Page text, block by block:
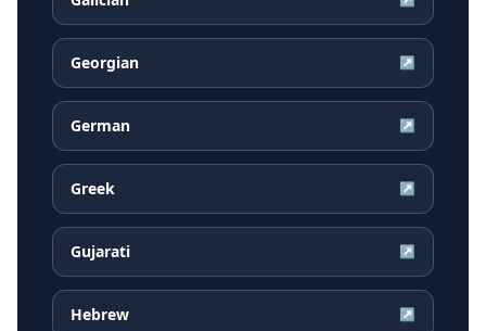
Georgian ↗
German ↗
Greek ↗
Gujarati ↗
Hebrew ↗